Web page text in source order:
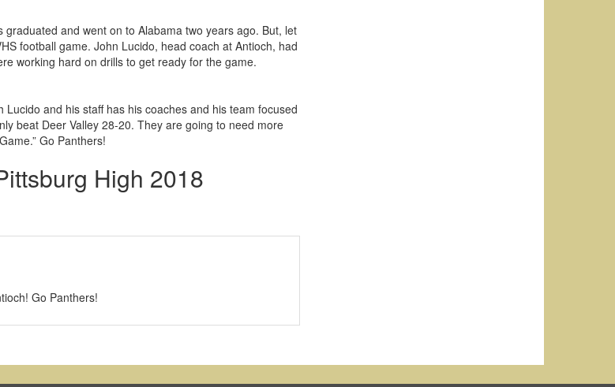
and went on to Alabama two years ago. But, let
football game. John Lucido, head coach at Antioch, had
working hard on drills to get ready for the game.
and his staff has his coaches and his team focused
beat Deer Valley 28-20. They are going to need more
Go Panthers!
High 2018
Go Panthers!